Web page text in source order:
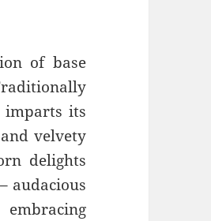
of base
imparts its
velvety
delights
audacious